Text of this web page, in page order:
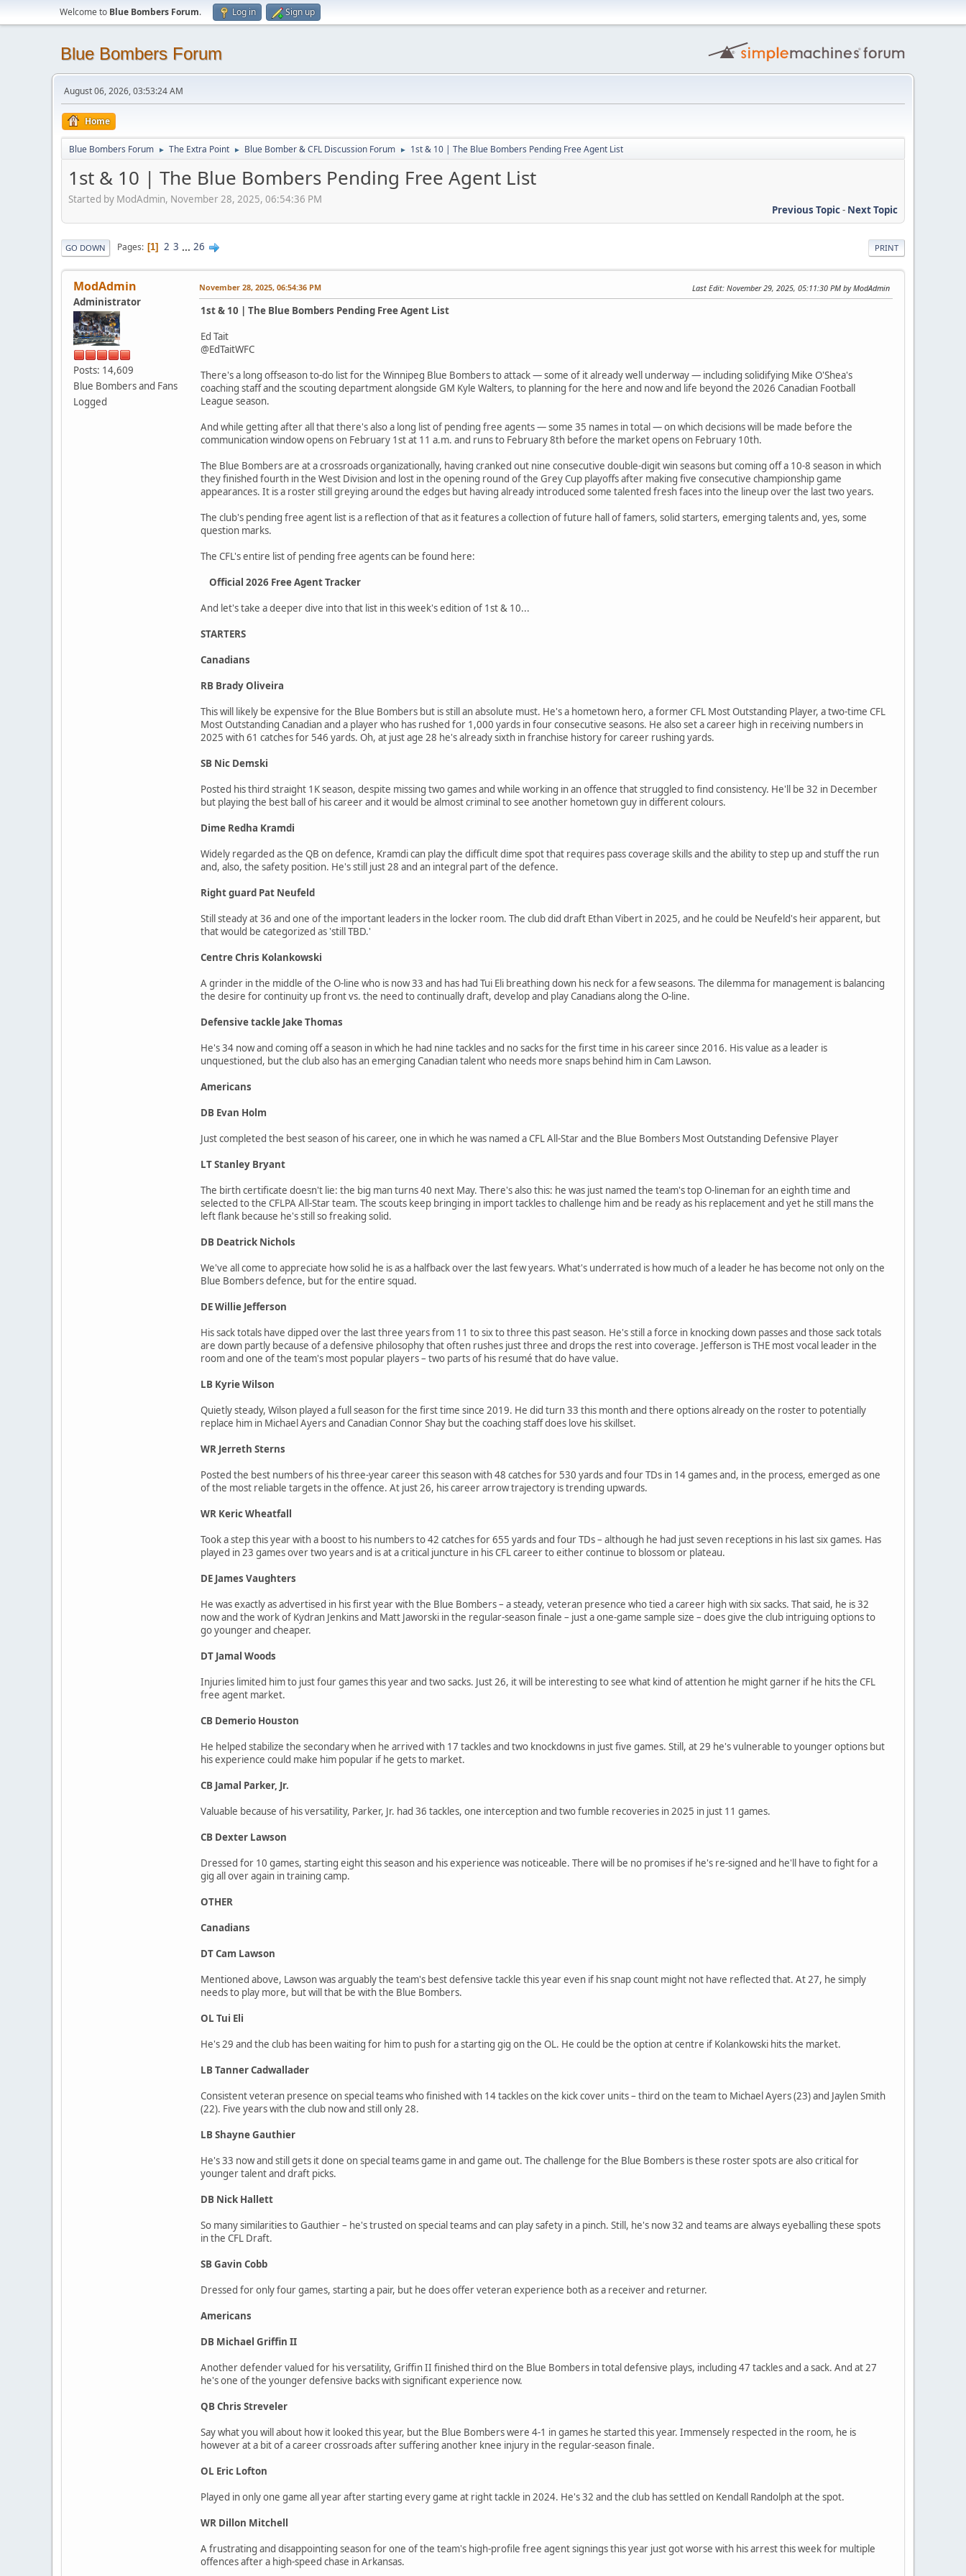
Welcome to Blue Bombers Forum. Log in Sign up
Blue Bombers Forum
August 06, 2026, 03:53:24 AM
Home
Blue Bombers Forum ► The Extra Point ► Blue Bomber & CFL Discussion Forum ► 1st & 10 | The Blue Bombers Pending Free Agent List
1st & 10 | The Blue Bombers Pending Free Agent List
Started by ModAdmin, November 28, 2025, 06:54:36 PM
Previous Topic- Next Topic
PRINT
GO DOWN Pages 1 2 3 ... 26
ModAdmin
Administrator
Posts: 14,609
Blue Bombers and Fans
Logged
November 28, 2025, 06:54:36 PM Last Edit: November 29, 2025, 05:11:30 PM by ModAdmin
1st & 10 | The Blue Bombers Pending Free Agent List
Ed Tait
@EdTaitWFC
There's a long offseason to-do list for the Winnipeg Blue Bombers to attack — some of it already well underway — including solidifying Mike O'Shea's
coaching staff and the scouting department alongside GM Kyle Walters, to planning for the here and now and life beyond the 2026 Canadian Football
League season.
And while getting after all that there's also a long list of pending free agents — some 35 names in total — on which decisions will be made before the
communication window opens on February 1st at 11 a.m. and runs to February 8th before the market opens on February 10th.
The Blue Bombers are at a crossroads organizationally, having cranked out nine consecutive double-digit win seasons but coming off a 10-8 season in which
they finished fourth in the West Division and lost in the opening round of the Grey Cup playoffs after making five consecutive championship game
appearances. It is a roster still greying around the edges but having already introduced some talented fresh faces into the lineup over the last two years.
The club's pending free agent list is a reflection of that as it features a collection of future hall of famers, solid starters, emerging talents and, yes, some
question marks.
The CFL's entire list of pending free agents can be found here:
Official 2026 Free Agent Tracker
And let's take a deeper dive into that list in this week's edition of 1st & 10...
STARTERS
Canadians
RB Brady Oliveira
This will likely be expensive for the Blue Bombers but is still an absolute must. He's a hometown hero, a former CFL Most Outstanding Player, a two-time CFL
Most Outstanding Canadian and a player who has rushed for 1,000 yards in four consecutive seasons. He also set a career high in receiving numbers in
2025 with 61 catches for 546 yards. Oh, at just age 28 he's already sixth in franchise history for career rushing yards.
SB Nic Demski
Posted his third straight 1K season, despite missing two games and while working in an offence that struggled to find consistency. He'll be 32 in December
but playing the best ball of his career and it would be almost criminal to see another hometown guy in different colours.
Dime Redha Kramdi
Widely regarded as the QB on defence, Kramdi can play the difficult dime spot that requires pass coverage skills and the ability to step up and stuff the run
and, also, the safety position. He's still just 28 and an integral part of the defence.
Right guard Pat Neufeld
Still steady at 36 and one of the important leaders in the locker room. The club did draft Ethan Vibert in 2025, and he could be Neufeld's heir apparent, but
that would be categorized as 'still TBD.'
Centre Chris Kolankowski
A grinder in the middle of the O-line who is now 33 and has had Tui Eli breathing down his neck for a few seasons. The dilemma for management is balancing
the desire for continuity up front vs. the need to continually draft, develop and play Canadians along the O-line.
Defensive tackle Jake Thomas
He's 34 now and coming off a season in which he had nine tackles and no sacks for the first time in his career since 2016. His value as a leader is
unquestioned, but the club also has an emerging Canadian talent who needs more snaps behind him in Cam Lawson.
Americans
DB Evan Holm
Just completed the best season of his career, one in which he was named a CFL All-Star and the Blue Bombers Most Outstanding Defensive Player
LT Stanley Bryant
The birth certificate doesn't lie: the big man turns 40 next May. There's also this: he was just named the team's top O-lineman for an eighth time and
selected to the CFLPA All-Star team. The scouts keep bringing in import tackles to challenge him and be ready as his replacement and yet he still mans the
left flank because he's still so freaking solid.
DB Deatrick Nichols
We've all come to appreciate how solid he is as a halfback over the last few years. What's underrated is how much of a leader he has become not only on the
Blue Bombers defence, but for the entire squad.
DE Willie Jefferson
His sack totals have dipped over the last three years from 11 to six to three this past season. He's still a force in knocking down passes and those sack totals
are down partly because of a defensive philosophy that often rushes just three and drops the rest into coverage. Jefferson is THE most vocal leader in the
room and one of the team's most popular players – two parts of his resumé that do have value.
LB Kyrie Wilson
Quietly steady, Wilson played a full season for the first time since 2019. He did turn 33 this month and there options already on the roster to potentially
replace him in Michael Ayers and Canadian Connor Shay but the coaching staff does love his skillset.
WR Jerreth Sterns
Posted the best numbers of his three-year career this season with 48 catches for 530 yards and four TDs in 14 games and, in the process, emerged as one
of the most reliable targets in the offence. At just 26, his career arrow trajectory is trending upwards.
WR Keric Wheatfall
Took a step this year with a boost to his numbers to 42 catches for 655 yards and four TDs – although he had just seven receptions in his last six games. Has
played in 23 games over two years and is at a critical juncture in his CFL career to either continue to blossom or plateau.
DE James Vaughters
He was exactly as advertised in his first year with the Blue Bombers – a steady, veteran presence who tied a career high with six sacks. That said, he is 32
now and the work of Kydran Jenkins and Matt Jaworski in the regular-season finale – just a one-game sample size – does give the club intriguing options to
go younger and cheaper.
DT Jamal Woods
Injuries limited him to just four games this year and two sacks. Just 26, it will be interesting to see what kind of attention he might garner if he hits the CFL
free agent market.
CB Demerio Houston
He helped stabilize the secondary when he arrived with 17 tackles and two knockdowns in just five games. Still, at 29 he's vulnerable to younger options but
his experience could make him popular if he gets to market.
CB Jamal Parker, Jr.
Valuable because of his versatility, Parker, Jr. had 36 tackles, one interception and two fumble recoveries in 2025 in just 11 games.
CB Dexter Lawson
Dressed for 10 games, starting eight this season and his experience was noticeable. There will be no promises if he's re-signed and he'll have to fight for a
gig all over again in training camp.
OTHER
Canadians
DT Cam Lawson
Mentioned above, Lawson was arguably the team's best defensive tackle this year even if his snap count might not have reflected that. At 27, he simply
needs to play more, but will that be with the Blue Bombers.
OL Tui Eli
He's 29 and the club has been waiting for him to push for a starting gig on the OL. He could be the option at centre if Kolankowski hits the market.
LB Tanner Cadwallader
Consistent veteran presence on special teams who finished with 14 tackles on the kick cover units – third on the team to Michael Ayers (23) and Jaylen Smith
(22). Five years with the club now and still only 28.
LB Shayne Gauthier
He's 33 now and still gets it done on special teams game in and game out. The challenge for the Blue Bombers is these roster spots are also critical for
younger talent and draft picks.
DB Nick Hallett
So many similarities to Gauthier – he's trusted on special teams and can play safety in a pinch. Still, he's now 32 and teams are always eyeballing these spots
in the CFL Draft.
SB Gavin Cobb
Dressed for only four games, starting a pair, but he does offer veteran experience both as a receiver and returner.
Americans
DB Michael Griffin II
Another defender valued for his versatility, Griffin II finished third on the Blue Bombers in total defensive plays, including 47 tackles and a sack. And at 27
he's one of the younger defensive backs with significant experience now.
QB Chris Streveler
Say what you will about how it looked this year, but the Blue Bombers were 4-1 in games he started this year. Immensely respected in the room, he is
however at a bit of a career crossroads after suffering another knee injury in the regular-season finale.
OL Eric Lofton
Played in only one game all year after starting every game at right tackle in 2024. He's 32 and the club has settled on Kendall Randolph at the spot.
WR Dillon Mitchell
A frustrating and disappointing season for one of the team's high-profile free agent signings this year just got worse with his arrest this week for multiple
offences after a high-speed chase in Arkansas.